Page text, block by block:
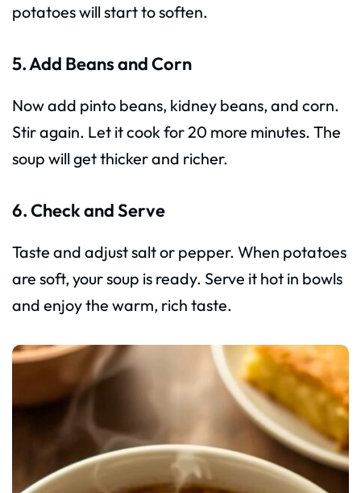
potatoes will start to soften.
5. Add Beans and Corn
Now add pinto beans, kidney beans, and corn.
Stir again. Let it cook for 20 more minutes. The
soup will get thicker and richer.
6. Check and Serve
Taste and adjust salt or pepper. When potatoes
are soft, your soup is ready. Serve it hot in bowls
and enjoy the warm, rich taste.